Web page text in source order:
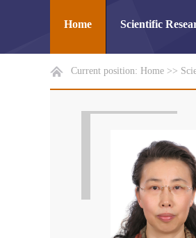
Home Scientific
Current position: Home >>